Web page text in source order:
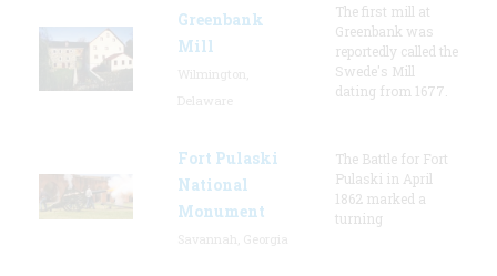
Greenbank
Mill
The first mill at
Greenbank was
reportedly called the
Swede's Mill
dating from 1677.
Fort Pulaski
National
Monument
The Battle for Fort
Pulaski in April
1862 marked a
turning